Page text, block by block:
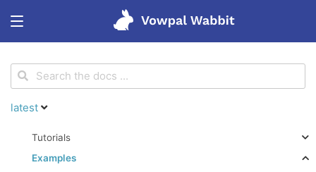
<
Get started
Tutorials
latest
Tutorials
Examples